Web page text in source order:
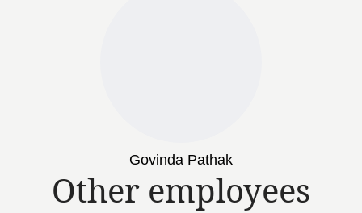
Govinda Pathak
Other employees